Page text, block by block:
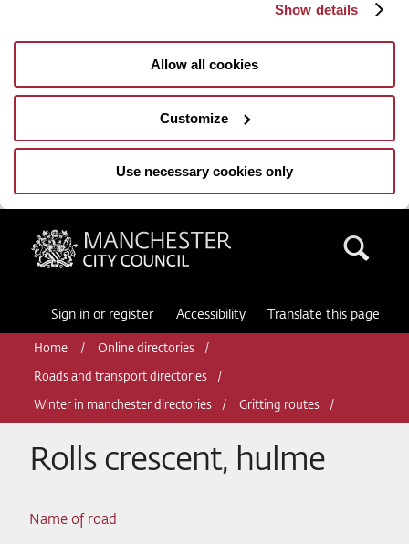
Show details
Allow all cookies
Customize
Use necessary cookies only
Manchester City Council
Sign in or register Accessibility Translate this page
Home Online directories
Roads and transport directories
Winter in manchester directories Gritting routes
Rolls crescent, hulme
Name of road